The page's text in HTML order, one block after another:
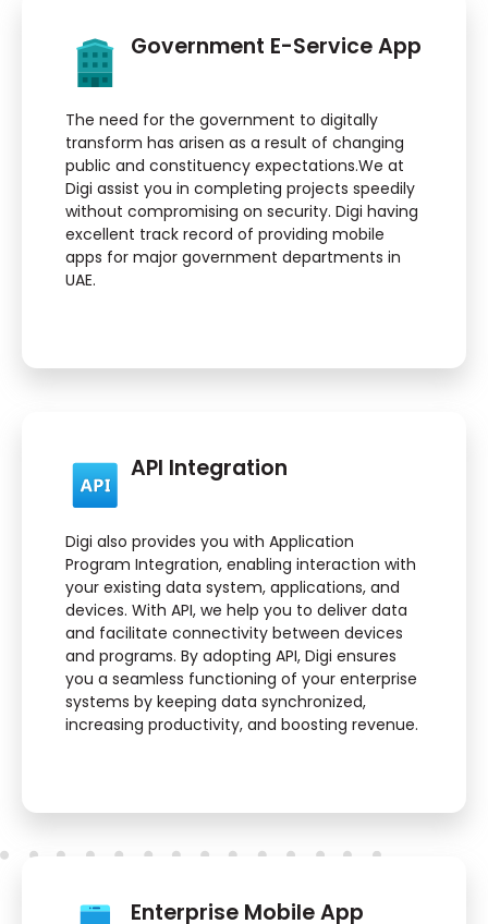
Government E-Service App
The need for the government to digitally
transform has arisen as a result of changing
public and constituency expectations.We at
Digi assist you in completing projects speedily
without compromising on security. Digi having
excellent track record of providing mobile
apps for major government departments in
UAE.
API Integration
Digi also provides you with Application
Program Integration, enabling interaction with
your existing data system, applications, and
devices. With API, we help you to deliver data
and facilitate connectivity between devices
and programs. By adopting API, Digi ensures
you a seamless functioning of your enterprise
systems by keeping data synchronized,
increasing productivity, and boosting revenue.
Enterprise Mobile App